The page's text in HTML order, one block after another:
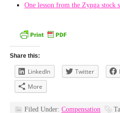
One lesson from the Zynga stock
Share this:
LinkedIn Twitter
More
Filed Under: Compensation